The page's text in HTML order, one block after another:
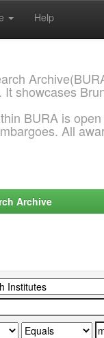
Help
showcases
BURA is
All
Archive